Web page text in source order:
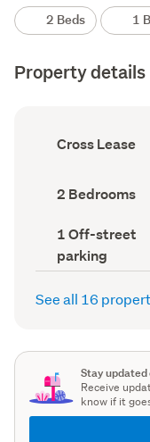
2 Beds 1
Property details
Ownership
type
Cross Lease
Bedrooms
(Council
2 Bedrooms
Off-
street
parking
(Council
1 Off-street
parking
See all 16
Stay
Receive
know if it